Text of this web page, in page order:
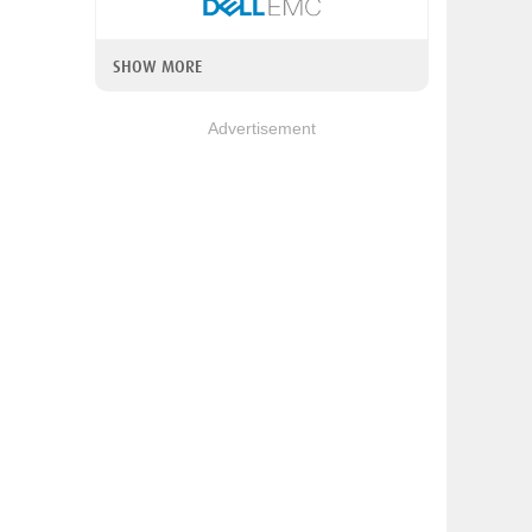
SHOW MORE
Advertisement